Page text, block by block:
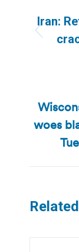
Iran:
woes